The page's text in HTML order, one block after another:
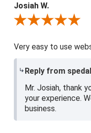
Josiah W.
Review By Josiah W.
Very easy to use
Reply from
Mr. Josiah, thank
your experience.
business.